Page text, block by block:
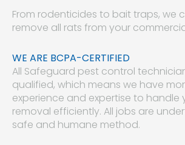
From rodenticides to bait traps, we
remove all rats from your
WE ARE BCPA-CERTIFIED
All Safeguard pest control
qualified, which means we have
experience and expertise to handle
removal efficiently. All jobs are
safe and humane method.